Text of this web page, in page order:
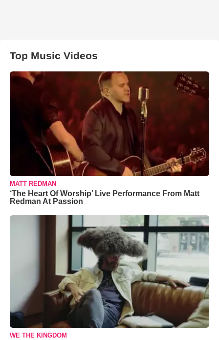
Top Music Videos
MATT REDMAN
‘The Heart Of Worship’ Live Performance From Matt
Redman At Passion
WE THE KINGDOM